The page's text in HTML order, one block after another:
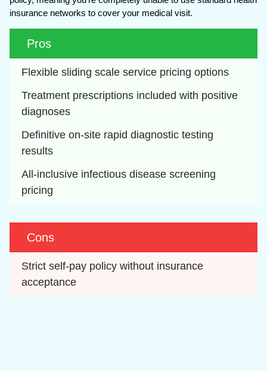
insurance networks to cover your medical visit.
Pros
Flexible sliding scale service pricing options
Treatment prescriptions included with positive
diagnoses
Definitive on-site rapid diagnostic testing
results
All-inclusive infectious disease screening
pricing
Cons
Strict self-pay policy without insurance
acceptance